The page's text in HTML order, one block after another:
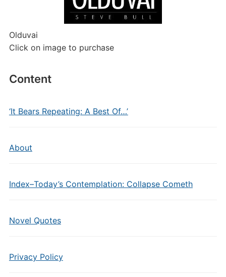
Olduvai
Click on image to purchase
Content
‘It Bears Repeating: A Best Of…’
About
Index–Today’s Contemplation: Collapse Cometh
Novel Quotes
Privacy Policy